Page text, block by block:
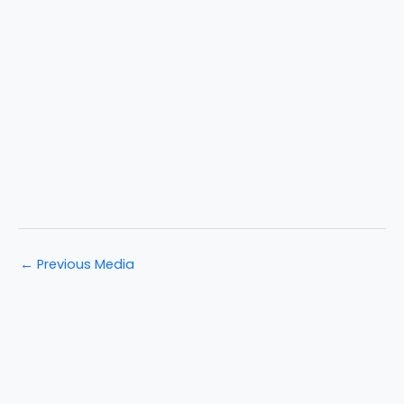
← Previous Media